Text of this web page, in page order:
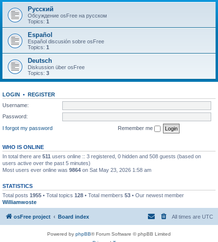
Русский
Обсуждение osFree на русском
Topics: 1
Español
Español discusión sobre osFree
Topics: 1
Deutsch
Diskussion über osFree
Topics: 3
LOGIN • REGISTER
Username:
Password:
I forgot my password
Remember me
WHO IS ONLINE
In total there are 511 users online :: 3 registered, 0 hidden and 508 guests (based on
users active over the past 5 minutes)
Most users ever online was 9864 on Sat May 23, 2026 1:58 am
STATISTICS
Total posts 1955 • Total topics 128 • Total members 53 • Our newest member
Williamwoste
osFree project Board index All times are UTC
Powered by phpBB® Forum Software © phpBB Limited